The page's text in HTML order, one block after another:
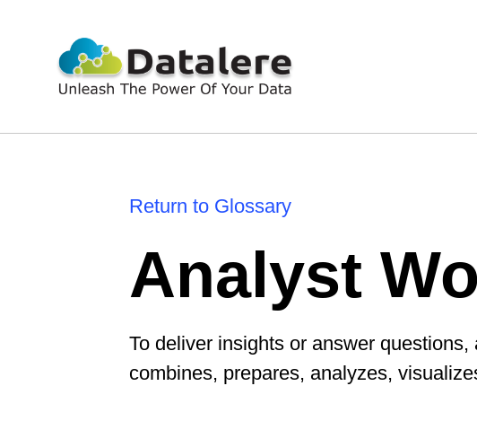
Return to Glossary
Analyst
To deliver insights or answer questions,
combines, prepares, analyzes,